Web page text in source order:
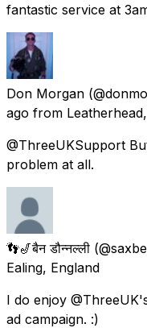
fantastic service at
Don Morgan
ago from
@ThreeUKSupport
problem at all.
👣🎷बैन डौन्नल्ली
Ealing, England
I do enjoy
ad campaign. :)